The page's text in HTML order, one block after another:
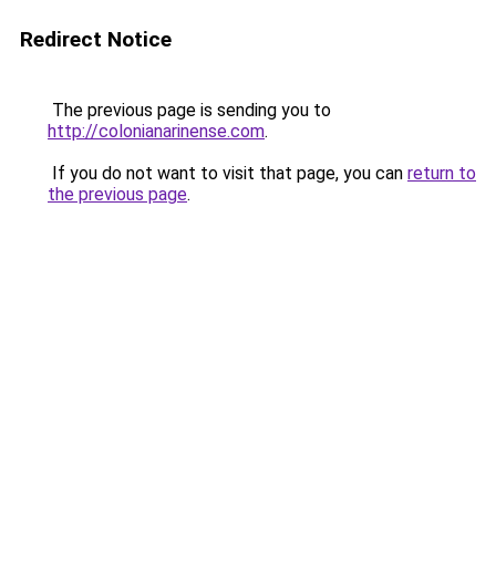
Redirect Notice
The previous page is sending you to
http://colonianarinense.com.
If you do not want to visit that page, you can return to
the previous page.